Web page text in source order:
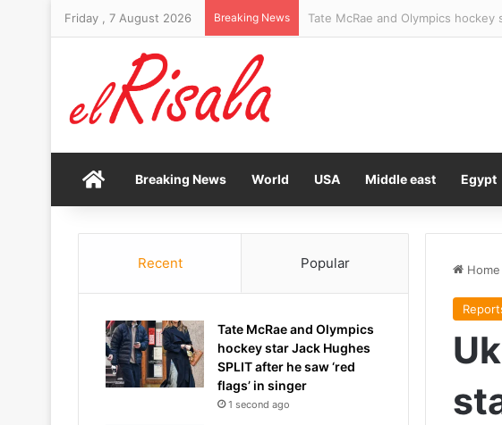
Friday , 7 August 2026 Breaking News Lake Mead water has hit a new
HomeBreaking News World USA Middle east Egypt
Home
Recent Popular
Tate McRae and Olympics
hockey star Jack Hughes
SPLIT after he saw ‘red
flags’ in singer
1 second ago